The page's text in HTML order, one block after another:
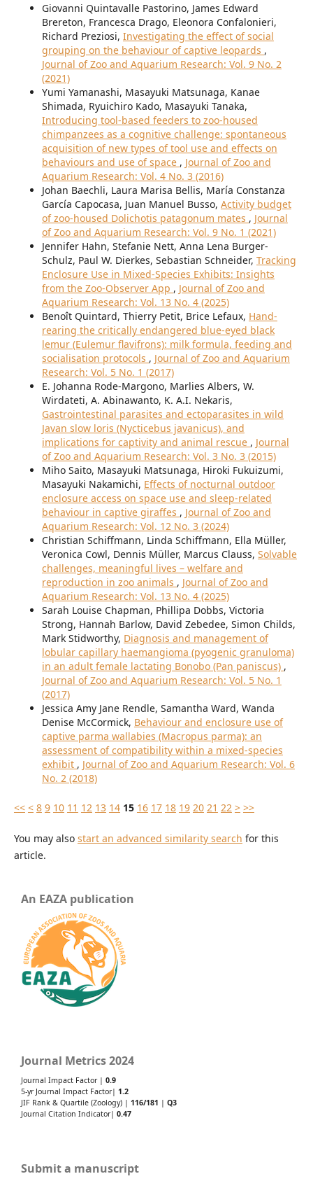
Giovanni Quintavalle Pastorino, James Edward
Brereton, Francesca Drago, Eleonora Confalonieri,
Richard Preziosi, Investigating the effect of social
grouping on the behaviour of captive leopards ,
Journal of Zoo and Aquarium Research: Vol. 9 No. 2
(2021)
Yumi Yamanashi, Masayuki Matsunaga, Kanae
Shimada, Ryuichiro Kado, Masayuki Tanaka,
Introducing tool-based feeders to zoo-housed
chimpanzees as a cognitive challenge: spontaneous
acquisition of new types of tool use and effects on
behaviours and use of space , Journal of Zoo and
Aquarium Research: Vol. 4 No. 3 (2016)
Johan Baechli, Laura Marisa Bellis, María Constanza
García Capocasa, Juan Manuel Busso, Activity budget
of zoo-housed Dolichotis patagonum mates , Journal
of Zoo and Aquarium Research: Vol. 9 No. 1 (2021)
Jennifer Hahn, Stefanie Nett, Anna Lena Burger-
Schulz, Paul W. Dierkes, Sebastian Schneider, Tracking
Enclosure Use in Mixed-Species Exhibits: Insights
from the Zoo-Observer App , Journal of Zoo and
Aquarium Research: Vol. 13 No. 4 (2025)
Benoît Quintard, Thierry Petit, Brice Lefaux, Hand-
rearing the critically endangered blue-eyed black
lemur (Eulemur flavifrons): milk formula, feeding and
socialisation protocols , Journal of Zoo and Aquarium
Research: Vol. 5 No. 1 (2017)
E. Johanna Rode-Margono, Marlies Albers, W.
Wirdateti, A. Abinawanto, K. A.I. Nekaris,
Gastrointestinal parasites and ectoparasites in wild
Javan slow loris (Nycticebus javanicus), and
implications for captivity and animal rescue , Journal
of Zoo and Aquarium Research: Vol. 3 No. 3 (2015)
Miho Saito, Masayuki Matsunaga, Hiroki Fukuizumi,
Masayuki Nakamichi, Effects of nocturnal outdoor
enclosure access on space use and sleep-related
behaviour in captive giraffes , Journal of Zoo and
Aquarium Research: Vol. 12 No. 3 (2024)
Christian Schiffmann, Linda Schiffmann, Ella Müller,
Veronica Cowl, Dennis Müller, Marcus Clauss, Solvable
challenges, meaningful lives – welfare and
reproduction in zoo animals , Journal of Zoo and
Aquarium Research: Vol. 13 No. 4 (2025)
Sarah Louise Chapman, Phillipa Dobbs, Victoria
Strong, Hannah Barlow, David Zebedee, Simon Childs,
Mark Stidworthy, Diagnosis and management of
lobular capillary haemangioma (pyogenic granuloma)
in an adult female lactating Bonobo (Pan paniscus) ,
Journal of Zoo and Aquarium Research: Vol. 5 No. 1
(2017)
Jessica Amy Jane Rendle, Samantha Ward, Wanda
Denise McCormick, Behaviour and enclosure use of
captive parma wallabies (Macropus parma): an
assessment of compatibility within a mixed-species
exhibit , Journal of Zoo and Aquarium Research: Vol. 6
No. 2 (2018)
<< < 8 9 10 11 12 13 14 15 16 17 18 19 20 21 22 > >>
You may also start an advanced similarity search for this
article.
An EAZA publication
Journal Metrics 2024
Journal Impact Factor | 0.9
5-yr Journal Impact Factor| 1.2
JIF Rank & Quartile (Zoology) | 116/181 | Q3
Journal Citation Indicator| 0.47
Submit a manuscript